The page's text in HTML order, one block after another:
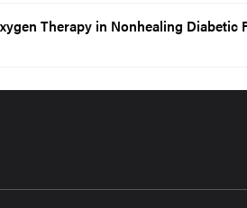
Therapy in Nonhealing Diabetic